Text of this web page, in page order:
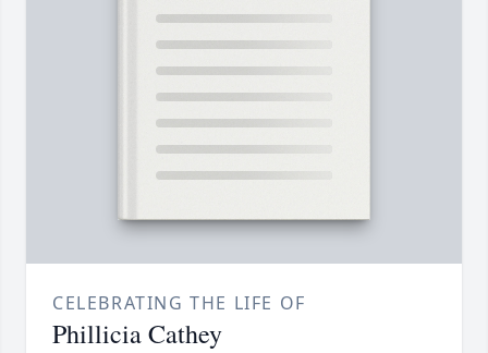
CELEBRATING THE LIFE OF
Phillicia Cathey